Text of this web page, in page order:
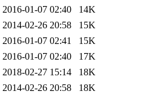
2016-01-07 02:40
14K
2014-02-26 20:58
15K
2016-01-07 02:41
15K
2016-01-07 02:40
17K
2018-02-27 15:14
18K
2014-02-26 20:58
18K